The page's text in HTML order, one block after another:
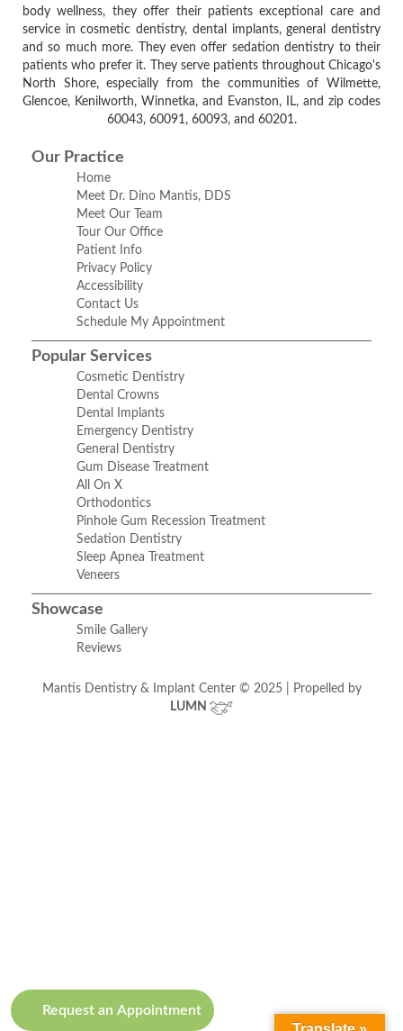
body wellness, they offer their patients exceptional care and
service in cosmetic dentistry, dental implants, general dentistry
and so much more. They even offer sedation dentistry to their
patients who prefer it. They serve patients throughout Chicago's
North Shore, especially from the communities of Wilmette,
Glencoe, Kenilworth, Winnetka, and Evanston, IL, and zip codes
60043, 60091, 60093, and 60201.
Our Practice
Home
Meet Dr. Dino Mantis, DDS
Meet Our Team
Tour Our Office
Patient Info
Privacy Policy
Accessibility
Contact Us
Schedule My Appointment
Popular Services
Cosmetic Dentistry
Dental Crowns
Dental Implants
Emergency Dentistry
General Dentistry
Gum Disease Treatment
All On X
Orthodontics
Pinhole Gum Recession Treatment
Sedation Dentistry
Sleep Apnea Treatment
Veneers
Showcase
Smile Gallery
Reviews
Mantis Dentistry & Implant Center © 2025 | Propelled by
LUMN
Request an Appointment